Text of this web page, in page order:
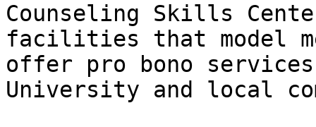
Counseling Skills
facilities that model
offer pro bono
University and local